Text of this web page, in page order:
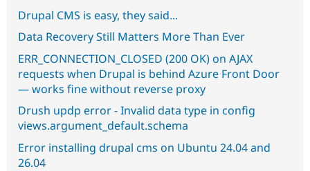
Drupal CMS is easy, they said...
Data Recovery Still Matters More Than Ever
ERR_CONNECTION_CLOSED (200 OK) on AJAX
requests when Drupal is behind Azure Front Door
— works fine without reverse proxy
Drush updp error - Invalid data type in config
views.argument_default.schema
Error installing drupal cms on Ubuntu 24.04 and
26.04